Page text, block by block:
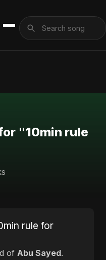
"10min rule
rule for
of Abu Sayed.